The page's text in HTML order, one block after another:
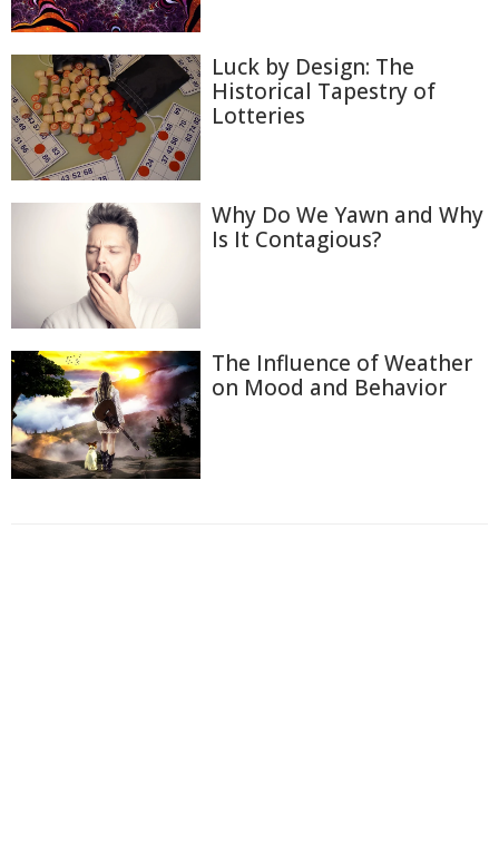
Luck by Design: The
Historical Tapestry of
Lotteries
Why Do We Yawn and Why
Is It Contagious?
The Influence of Weather
on Mood and Behavior